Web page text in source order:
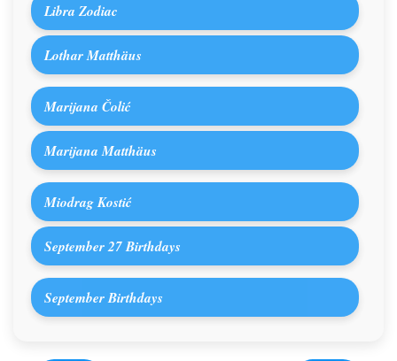
Libra Zodiac
Lothar Matthäus
Marijana Čolić
Marijana Matthäus
Miodrag Kostić
September 27 Birthdays
September Birthdays